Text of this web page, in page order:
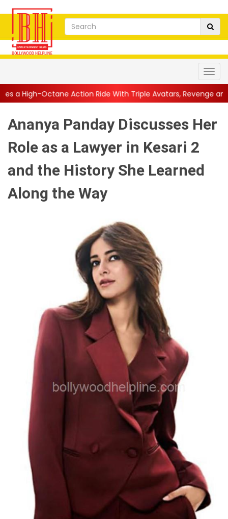
Ride With Triple Avatars, Revenge and Raw Powe...||
Ananya Panday Discusses Her
Role as a Lawyer in Kesari 2
and the History She Learned
Along the Way